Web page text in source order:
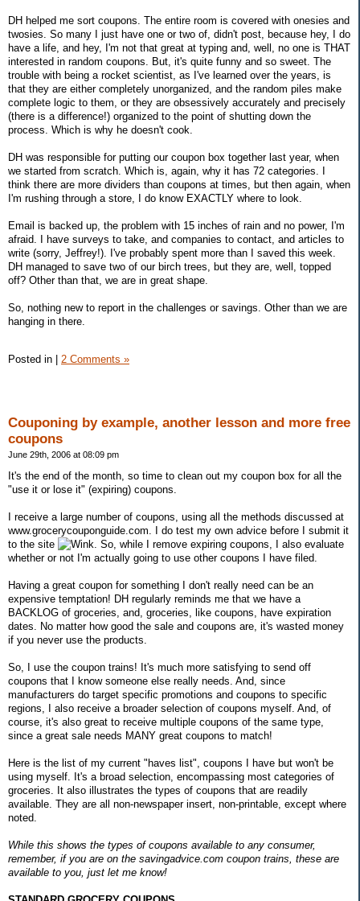
DH helped me sort coupons. The entire room is covered with onesies and
twosies. So many I just have one or two of, didn't post, because hey, I do
have a life, and hey, I'm not that great at typing and, well, no one is THAT
interested in random coupons. But, it's quite funny and so sweet. The
trouble with being a rocket scientist, as I've learned over the years, is
that they are either completely unorganized, and the random piles make
complete logic to them, or they are obsessively accurately and precisely
(there is a difference!) organized to the point of shutting down the
process. Which is why he doesn't cook.
DH was responsible for putting our coupon box together last year, when
we started from scratch. Which is, again, why it has 72 categories. I
think there are more dividers than coupons at times, but then again, when
I'm rushing through a store, I do know EXACTLY where to look.
Email is backed up, the problem with 15 inches of rain and no power, I'm
afraid. I have surveys to take, and companies to contact, and articles to
write (sorry, Jeffrey!). I've probably spent more than I saved this week.
DH managed to save two of our birch trees, but they are, well, topped
off? Other than that, we are in great shape.
So, nothing new to report in the challenges or savings. Other than we are
hanging in there.
Posted in 2 Comments »
Couponing by example, another lesson and more free
coupons
June 29th, 2006 at 08:09 pm
It's the end of the month, so time to clean out my coupon box for all the
"use it or lose it" (expiring) coupons.
I receive a large number of coupons, using all the methods discussed at
www.grocerycouponguide.com. I do test my own advice before I submit it
to the site
. So, while I remove expiring coupons, I also evaluate
whether or not I'm actually going to use other coupons I have filed.
Having a great coupon for something I don't really need can be an
expensive temptation! DH regularly reminds me that we have a
BACKLOG of groceries, and, groceries, like coupons, have expiration
dates. No matter how good the sale and coupons are, it's wasted money
if you never use the products.
So, I use the coupon trains! It's much more satisfying to send off
coupons that I know someone else really needs. And, since
manufacturers do target specific promotions and coupons to specific
regions, I also receive a broader selection of coupons myself. And, of
course, it's also great to receive multiple coupons of the same type,
since a great sale needs MANY great coupons to match!
Here is the list of my current "haves list", coupons I have but won't be
using myself. It's a broad selection, encompassing most categories of
groceries. It also illustrates the types of coupons that are readily
available. They are all non-newspaper insert, non-printable, except where
noted.
While this shows the types of coupons available to any consumer,
remember, if you are on the savingadvice.com coupon trains, these are
available to you, just let me know!